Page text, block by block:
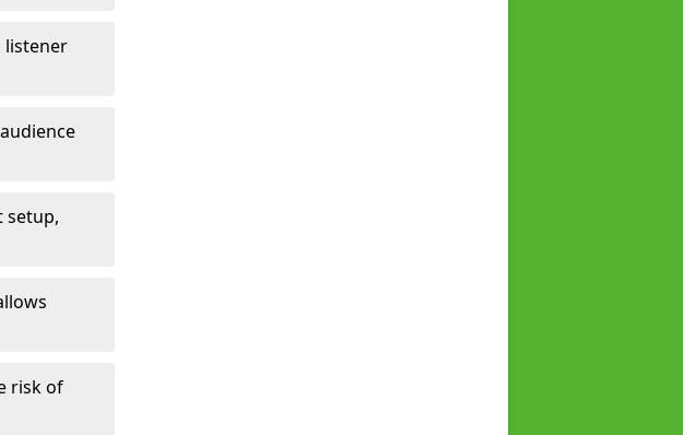
listener
setup,
risk of